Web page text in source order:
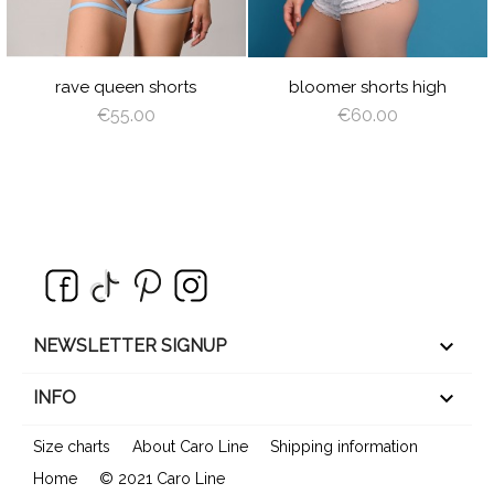
rave queen shorts
€55.00
bloomer shorts high
€60.00
NEWSLETTER SIGNUP keyboard_arrow_down
INFO 
Size charts About Caro Line
Shipping information
Home
© 2021 Caro Line